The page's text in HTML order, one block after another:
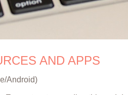
AND APPS
Android)